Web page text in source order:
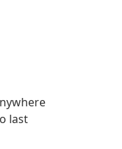
last